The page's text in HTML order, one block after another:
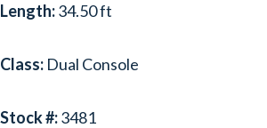
Length:34.50 ft
Class: Dual Console
Stock #:3481